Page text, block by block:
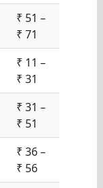
₹ 51 –
₹ 71
₹ 11 –
₹ 31
₹ 31 –
₹ 51
₹ 36 –
₹ 56